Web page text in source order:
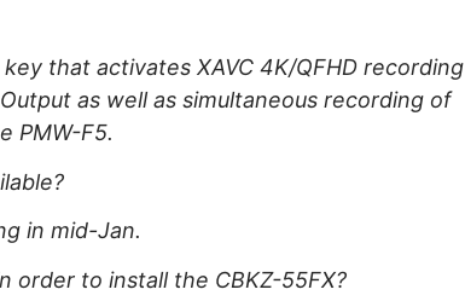
that activates XAVC 4K/QFHD recording
as well as simultaneous recording of
PMW-F5.
in mid-Jan.
order to install the CBKZ-55FX?